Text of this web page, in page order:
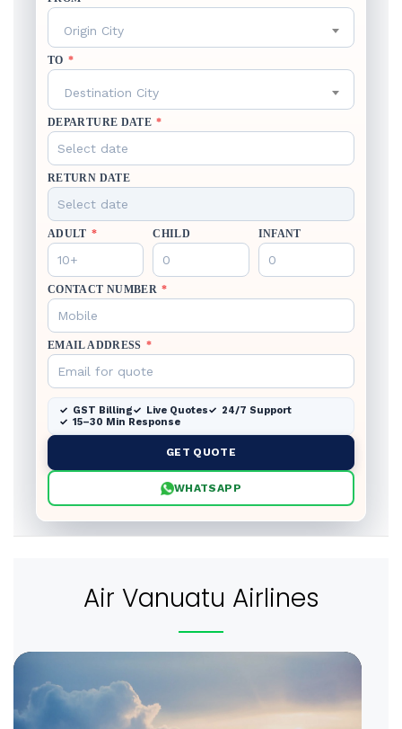
Origin City
TO *
Destination City
DEPARTURE DATE *
RETURN DATE
ADULT * CHILD INFANT
CONTACT NUMBER *
EMAIL ADDRESS *
GST Billing Live Quotes
24/7 Support
15–30 Min Response
GET QUOTE
WHATSAPP
Air Vanuatu Airlines